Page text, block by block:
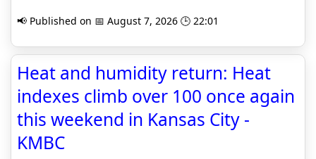
📢 Published on 📅 August 7, 2026 🕒 22:01
Heat and humidity return: Heat
indexes climb over 100 once again
this weekend in Kansas City -
KMBC